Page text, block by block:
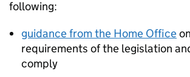
following:
guidance from the Home Office
requirements of the legislation
comply